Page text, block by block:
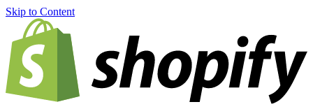
Skip to Content